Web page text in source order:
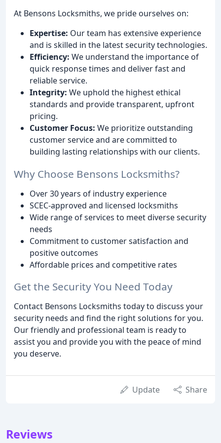
At Bensons Locksmiths, we pride ourselves on:
Expertise: Our team has extensive experience
and is skilled in the latest security technologies.
Efficiency: We understand the importance of
quick response times and deliver fast and
reliable service.
Integrity: We uphold the highest ethical
standards and provide transparent, upfront
pricing.
Customer Focus: We prioritize outstanding
customer service and are committed to
building lasting relationships with our clients.
Why Choose Bensons Locksmiths?
Over 30 years of industry experience
SCEC-approved and licensed locksmiths
Wide range of services to meet diverse security
needs
Commitment to customer satisfaction and
positive outcomes
Affordable prices and competitive rates
Get the Security You Need Today
Contact Bensons Locksmiths today to discuss your
security needs and find the right solutions for you.
Our friendly and professional team is ready to
assist you and provide you with the peace of mind
you deserve.
Update Share
Reviews